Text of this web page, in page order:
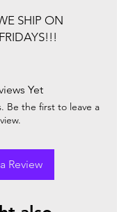
SHIP ON
Yet
Be the first to leave a
Review